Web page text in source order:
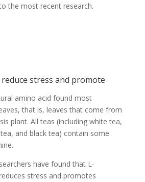
the most recent research.
stress and promote
amino acid found most
that is, leaves that come from
plant. All teas (including white tea,
and black tea) contain some
have found that L-
stress and promotes